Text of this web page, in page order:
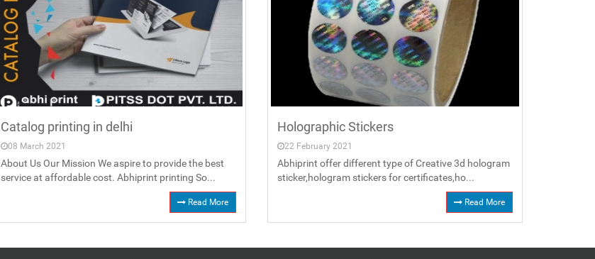
Catalog printing in delhi
08 March 2021
About Us Our Mission We aspire to provide the best
service at affordable cost. Abhiprint printing So...
Read More
Holographic Stickers
22 February 2021
Abhiprint offer different type of Creative 3d hologram
sticker,hologram stickers for certificates,ho...
Read More